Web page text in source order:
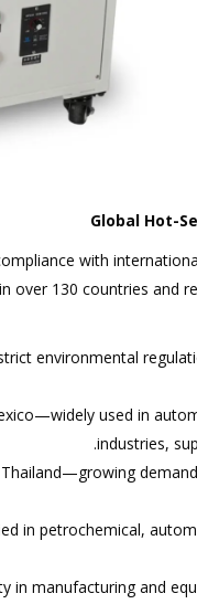
Global Hot-
with
over 130 countries and
environmental
used in
industries,
in petrochemical,
in manufacturing and